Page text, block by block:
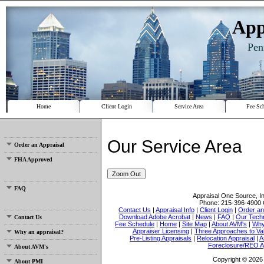
Home Client Login Service Area Fee
Order an Appraisal
FHA Approved
FAQ
Contact Us
Why an appraisal?
About AVM's
About PMI
Our Service Area
Zoom Out
Appraisal One Source,
Phone: 215-396-4900
Contact Us | Appraisal Info | Client Login | Order
Download Adobe Acrobat| News | FAQ | Our
Fee Schedule | Home | Site Map | About AVM's |
Appraiser Licensing | Three Approaches to
Pre-Listing Appraisals | Relocation Appraisal |
Foreclosure/REO
Copyright © 2026